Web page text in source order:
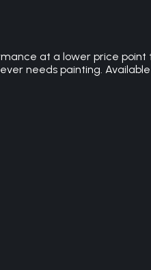
at a lower price
needs painting.